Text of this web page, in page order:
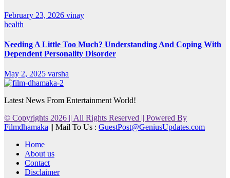
February 23, 2026 vinay
health
Needing A Little Too Much? Understanding And Coping With
Dependent Personality Disorder
May 2, 2025 varsha
Latest News From Entertainment World!
© Copyrights 2026 || All Rights Reserved || Powered By
Filmdhamaka || Mail To Us : GuestPost@GeniusUpdates.com
Home
About us
Contact
Disclaimer